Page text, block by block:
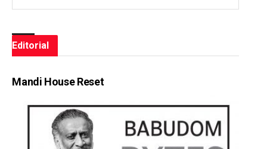
Editorial
Mandi House Reset